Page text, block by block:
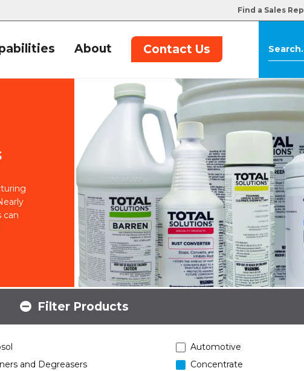
Find a Sales Rep
About Contact Us
can
Filter Products
Automotive
and Degreasers
Concentrate